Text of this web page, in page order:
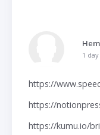
1
https://
https://
https://kumu.io/